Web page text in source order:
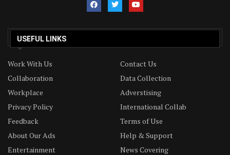
USEFUL LINKS
Work With Us
Contact Us
Collaboration
Data Collection
Workplace
Adverstising
Privacy Policy
International Collab
Feedback
Terms of Use
About Our Ads
Help & Support
Entertainment
News Covering